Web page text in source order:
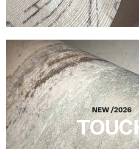
Craft
Finish inspired by natural fibers, with
brings balance, depth, and elegant